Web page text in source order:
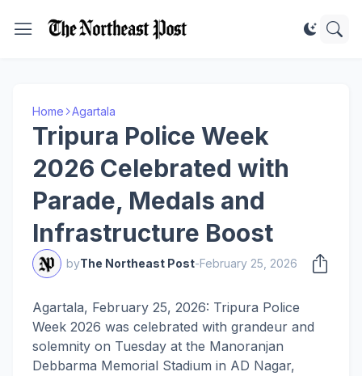
Home Agartala
Tripura Police Week
2026 Celebrated with
Parade, Medals and
Infrastructure Boost
byThe Northeast Post-February 25, 2026
Agartala, February 25, 2026: Tripura Police
Week 2026 was celebrated with grandeur and
solemnity on Tuesday at the Manoranjan
Debbarma Memorial Stadium in AD Nagar,